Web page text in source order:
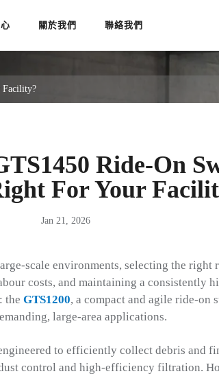
關於我們 聯絡我們
Facility?
Ride-On
For Your
Jan 21, 2026
scale environments, selecting the right
costs, and maintaining a consistently
the GTS1200, a compact and agile ride-on
large-area applications.
to efficiently collect debris and
control and high-efficiency filtration.